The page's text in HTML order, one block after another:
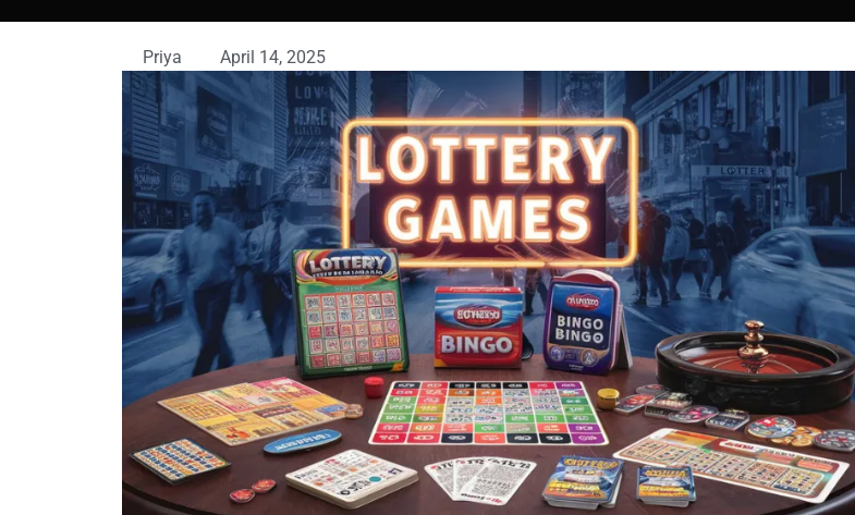
Priya April 14, 2025